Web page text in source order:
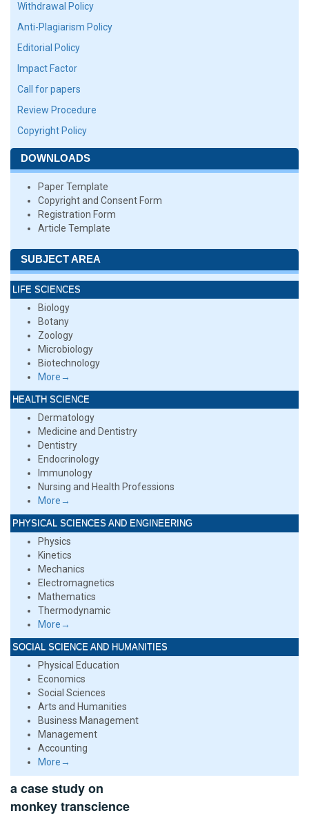
Withdrawal Policy
Anti-Plagiarism Policy
Editorial Policy
Impact Factor
Call for papers
Review Procedure
Copyright Policy
DOWNLOADS
Paper Template
Copyright and Consent Form
Registration Form
Article Template
SUBJECT AREA
LIFE SCIENCES
Biology
Botany
Zoology
Microbiology
Biotechnology
More→
HEALTH SCIENCE
Dermatology
Medicine and Dentistry
Dentistry
Endocrinology
Immunology
Nursing and Health Professions
More→
PHYSICAL SCIENCES AND ENGINEERING
Physics
Kinetics
Mechanics
Electromagnetics
Mathematics
Thermodynamic
More→
SOCIAL SCIENCE AND HUMANITIES
Physical Education
Economics
Social Sciences
Arts and Humanities
Business Management
Management
Accounting
More→
a case study on
monkey transcience